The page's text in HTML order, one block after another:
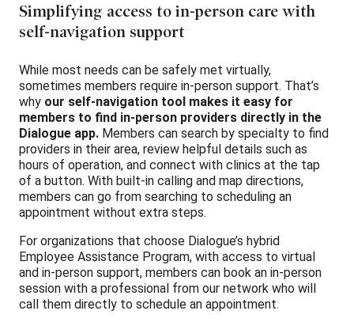
Simplifying access to in-person care with
self-navigation support
While most needs can be safely met virtually,
sometimes members require in-person support. That’s
why our self-navigation tool makes it easy for
members to find in-person providers directly in the
Dialogue app. Members can search by specialty to find
providers in their area, review helpful details such as
hours of operation, and connect with clinics at the tap
of a button. With built-in calling and map directions,
members can go from searching to scheduling an
appointment without extra steps.
For organizations that choose Dialogue’s hybrid
Employee Assistance Program, with access to virtual
and in-person support, members can book an in-person
session with a professional from our network who will
call them directly to schedule an appointment.